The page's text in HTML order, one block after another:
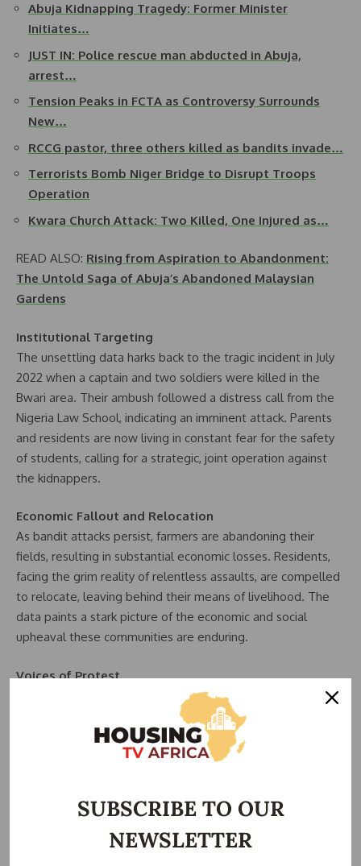
Abuja Kidnapping Tragedy: Former Minister
Initiates…
JUST IN: Police rescue man abducted in Abuja,
arrest…
Tension Peaks in FCTA as Controversy Surrounds
New…
RCCG pastor, three others killed as bandits invade…
Terrorists Bomb Niger Bridge to Disrupt Troops
Operation
Kwara Church Attack: Two Killed, One Injured as…
READ ALSO: Rising from Aspiration to Abandonment:
The Untold Saga of Abuja’s Abandoned Malaysian
Gardens
Institutional Targeting
The unsettling data harks back to the tragic incident in July
2022 when a captain and two soldiers were killed in the
Bwari area. Their ambush followed a distress call from the
Nigeria Law School, indicating an imminent attack. Parents
and residents are now living in constant fear for the safety
of students, calling for a strategic, joint operation against
the kidnappers.
Economic Fallout and Relocation
As bandit attacks persist, farmers are abandoning their
fields, resulting in substantial economic losses. Residents,
facing the grim reality of relentless assaults, are compelled
to relocate, leaving behind their means of livelihood. The
data paints a stark picture of the economic and social
upheaval these communities are enduring.
Voices of Protest
The data highlights a growing sentiment of frustration and
desperation, exemplified by recent protests in Gidna village
near Jere in Kaduna State. Residents, blocking highways in a
bid for attention, emphasize the urgent need for
Land Allocation
SUBSCRIBE TO OUR
NEWSLETTER